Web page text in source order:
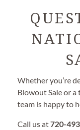
Whether you’re
Blowout Sale or
team is happy to
Call us at720-